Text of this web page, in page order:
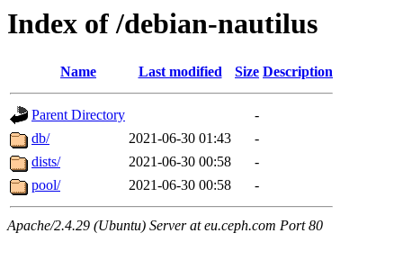
Index of /debian-nautilus
Name Last modified Size Description
Parent Directory
-
db/
2021-06-30 01:43
-
dists/
2021-06-30 00:58
-
pool/
2021-06-30 00:58 -
Apache/2.4.29 (Ubuntu) Server at eu.ceph.com Port 80